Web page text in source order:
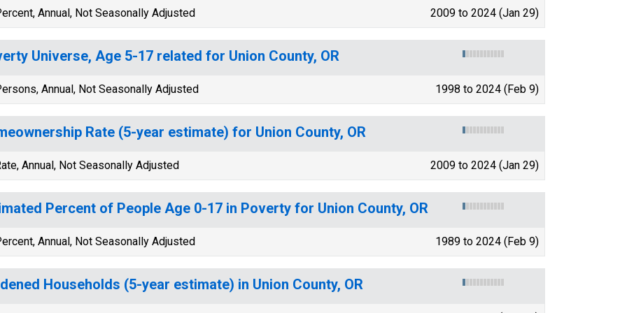
Annual, Not Seasonally Adjusted 2009 to 2024 (Jan 29)
Universe, Age 5-17 related for Union County, OR
Annual, Not Seasonally Adjusted 1998 to 2024 (Feb 9)
Rate (5-year estimate) for Union County, OR
Annual, Not Seasonally Adjusted 2009 to 2024 (Jan 29)
Percent of People Age 0-17 in Poverty for Union County, OR
Annual, Not Seasonally Adjusted 1989 to 2024 (Feb 9)
Households (5-year estimate) in Union County, OR